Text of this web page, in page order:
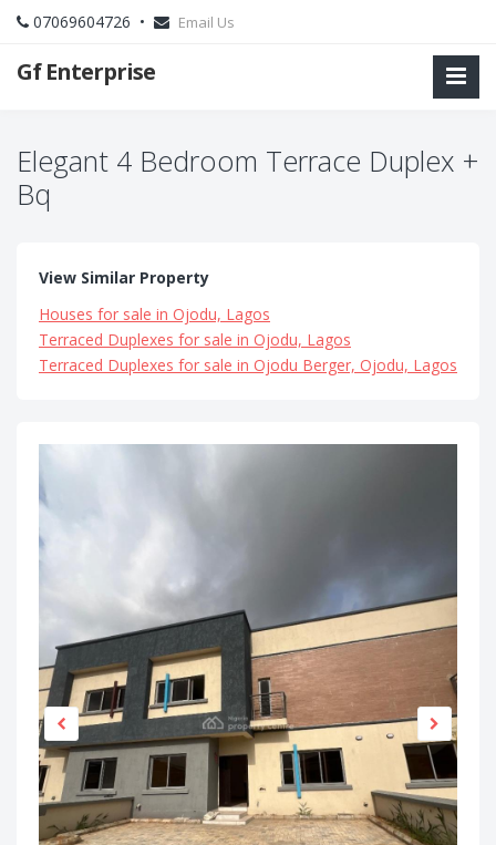
07069604726 • Email Us
Gf Enterprise
Elegant 4 Bedroom Terrace Duplex +
Bq
View Similar Property
Houses for sale in Ojodu, Lagos
Terraced Duplexes for sale in Ojodu, Lagos
Terraced Duplexes for sale in Ojodu Berger, Ojodu, Lagos